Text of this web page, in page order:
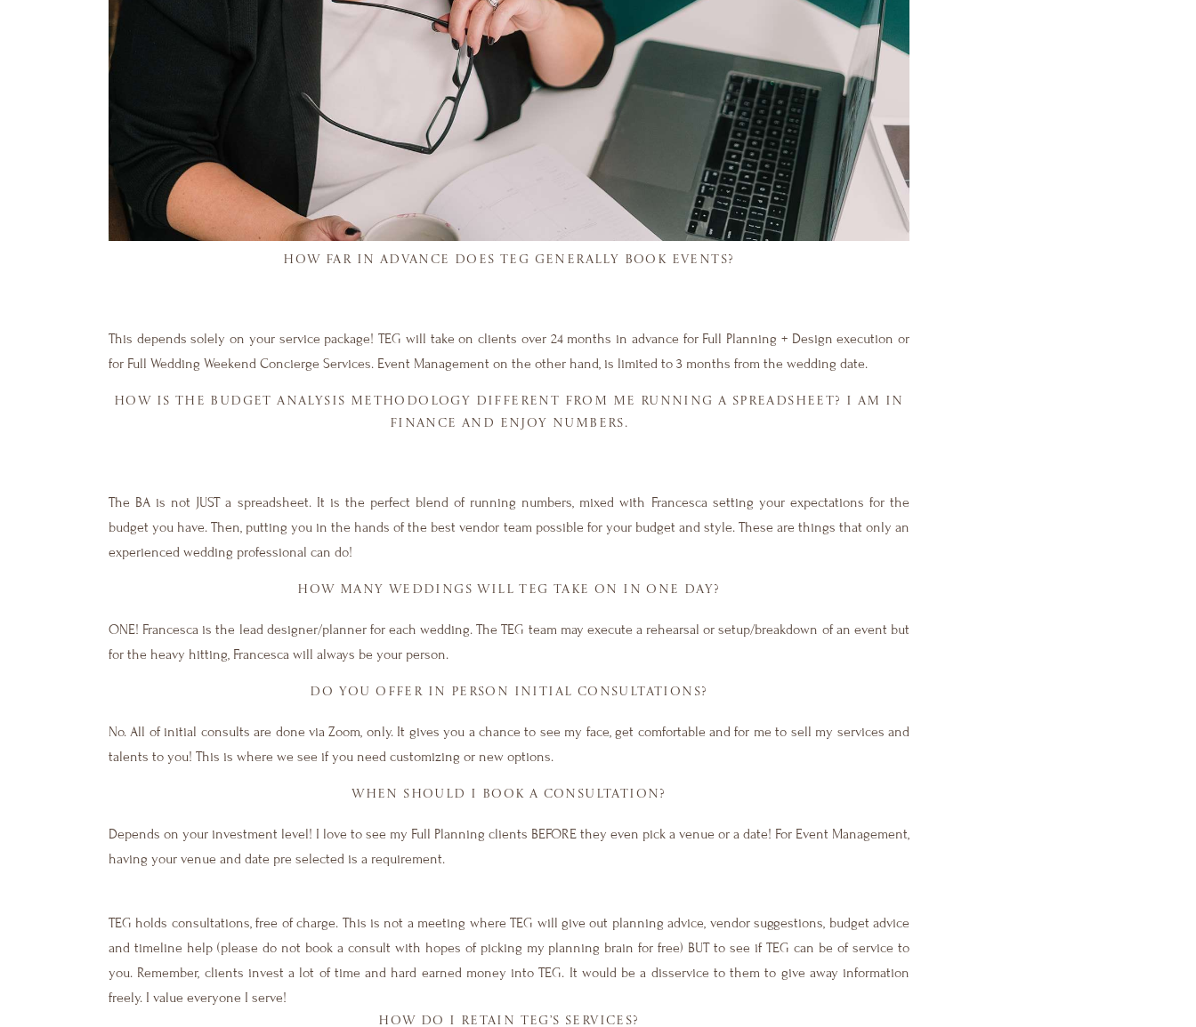
HOW FAR IN ADVANCE DOES TEG GENERALLY BOOK EVENTS?
This depends solely on your service package! TEG will take on clients over 24 months in advance for Full Planning + Design execution or
for Full Wedding Weekend Concierge Services. Event Management on the other hand, is limited to 3 months from the wedding date.
HOW IS THE BUDGET ANALYSIS METHODOLOGY DIFFERENT FROM ME RUNNING A SPREADSHEET? I AM IN
FINANCE AND ENJOY NUMBERS.
The BA is not JUST a spreadsheet. It is the perfect blend of running numbers, mixed with Francesca setting your expectations for the
budget you have. Then, putting you in the hands of the best vendor team possible for your budget and style. These are things that only an
experienced wedding professional can do!
HOW MANY WEDDINGS WILL TEG TAKE ON IN ONE DAY?
ONE! Francesca is the lead designer/planner for each wedding. The TEG team may execute a rehearsal or setup/breakdown of an event but
for the heavy hitting, Francesca will always be your person.
DO YOU OFFER IN PERSON INITIAL CONSULTATIONS?
No. All of initial consults are done via Zoom, only. It gives you a chance to see my face, get comfortable and for me to sell my services and
talents to you! This is where we see if you need customizing or new options.
WHEN SHOULD I BOOK A CONSULTATION?
Depends on your investment level! I love to see my Full Planning clients BEFORE they even pick a venue or a date! For Event Management,
having your venue and date pre selected is a requirement.
TEG holds consultations, free of charge. This is not a meeting where TEG will give out planning advice, vendor suggestions, budget advice
and timeline help (please do not book a consult with hopes of picking my planning brain for free) BUT to see if TEG can be of service to
you. Remember, clients invest a lot of time and hard earned money into TEG. It would be a disservice to them to give away information
freely. I value everyone I serve!
HOW DO I RETAIN TEG’S SERVICES?